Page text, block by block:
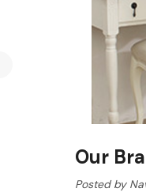
Our
Posted by